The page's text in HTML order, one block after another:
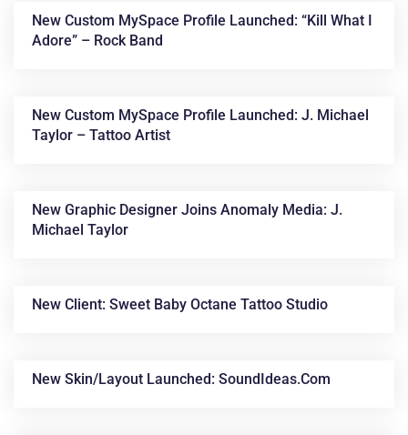
News &
New Custom MySpace Profile Launched: “Kill What I
Adore” – Rock Band
New Custom MySpace Profile Launched: J. Michael
Taylor – Tattoo Artist
New Graphic Designer Joins Anomaly Media: J.
Michael Taylor
New Client: Sweet Baby Octane Tattoo Studio
New Skin/layout Launched: SoundIdeas.com